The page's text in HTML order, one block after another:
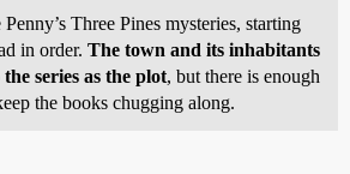
Three Pines mysteries, starting
in order. The town and its inhabitants
series as the plot, but there is enough
the books chugging along.